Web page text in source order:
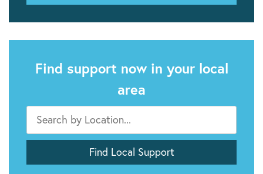
Find support now in your local
area